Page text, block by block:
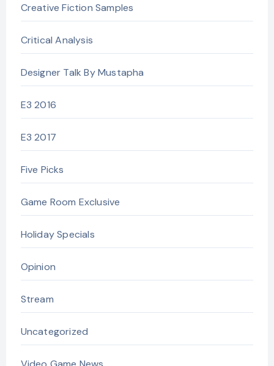
Creative Fiction Samples
Critical Analysis
Designer Talk By Mustapha
E3 2016
E3 2017
Five Picks
Game Room Exclusive
Holiday Specials
Opinion
Stream
Uncategorized